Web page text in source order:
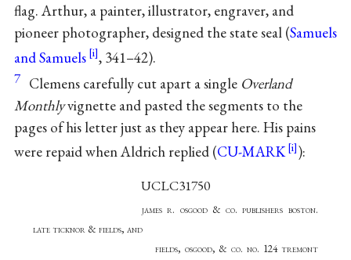
flag. Arthur, a painter, illustrator, engraver, and
pioneer photographer, designed the state seal (Samuels
and Samuels
, 341–42).
7 Clemens carefully cut apart a single Overland
Monthlyvignette and pasted the segments to the
pages of his letter just as they appear here. His pains
were repaid when Aldrich replied (CU-MARK ):
UCLC31750
james r. osgood & co. publishers boston.
late ticknor & fields, and
fields, osgood, & co. no. 124 tremont